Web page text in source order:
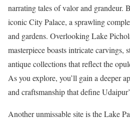
narrating tales of valor and grandeur.
iconic City Palace, a sprawling
and gardens. Overlooking Lake
masterpiece boasts intricate carvings,
antique collections that reflect the
As you explore, you’ll gain a deeper
and craftsmanship that define
Another unmissable site is the Lake